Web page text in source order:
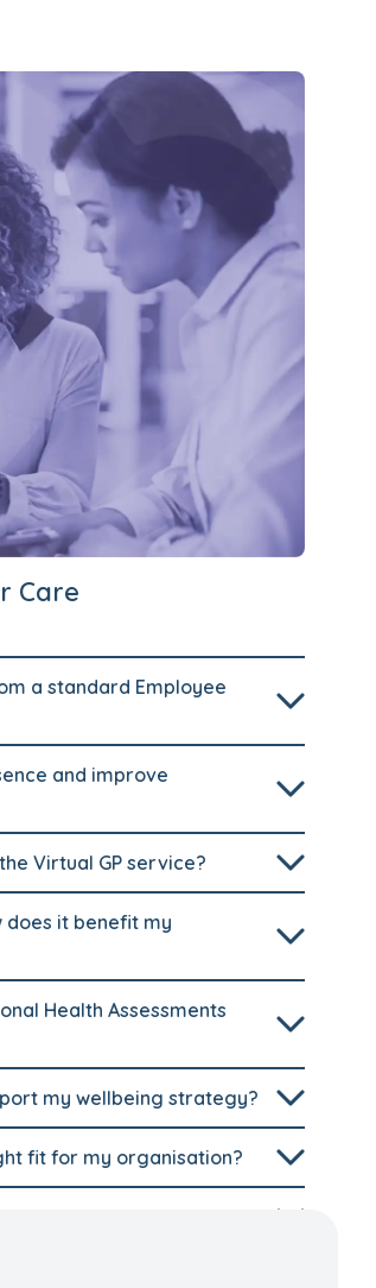
Care
a standard Employee
and improve
Virtual GP service?
does it benefit my
Health Assessments
my wellbeing strategy?
fit for my organisation?